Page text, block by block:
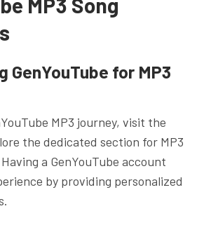
GenYouTube for MP3
MP3 journey, visit the
the dedicated section for MP3
a GenYouTube account
by providing personalized